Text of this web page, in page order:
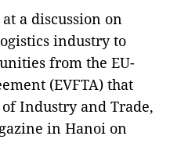
a discussion on
industry to
from the EU-
(EVFTA) that
Industry and Trade,
in Hanoi on